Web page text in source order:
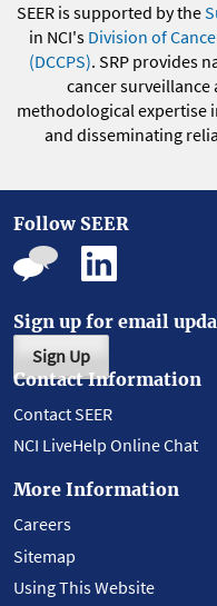
SEER is supported by the
in NCI's Division of
(DCCPS). SRP provides
cancer surveillance
methodological expertise
and disseminating
Follow SEER
Sign up for email
Sign Up
Contact Information
Contact SEER
NCI LiveHelp Online Chat
More Information
Careers
Sitemap
Using This Website